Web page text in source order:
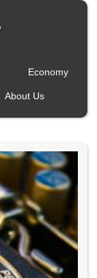
Economy
About Us